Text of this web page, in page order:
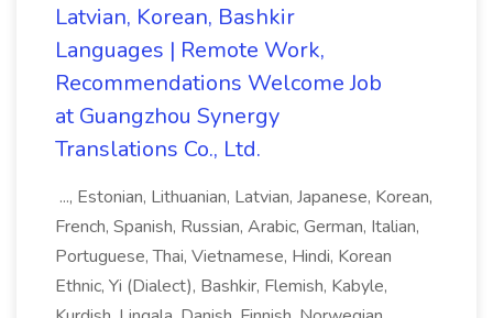
Latvian, Korean, Bashkir
Languages | Remote Work,
Recommendations Welcome Job
at Guangzhou Synergy
Translations Co., Ltd.
..., Estonian, Lithuanian, Latvian, Japanese, Korean,
French, Spanish, Russian, Arabic, German, Italian,
Portuguese, Thai, Vietnamese, Hindi, Korean
Ethnic, Yi (Dialect), Bashkir, Flemish, Kabyle,